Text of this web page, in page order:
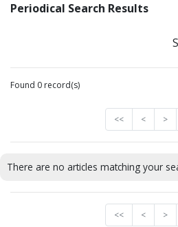
Periodical Search Results
Found 0 record(s)
<< < >
There are no articles matching your
<< < >